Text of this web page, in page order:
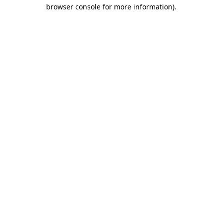
browser console for more information).